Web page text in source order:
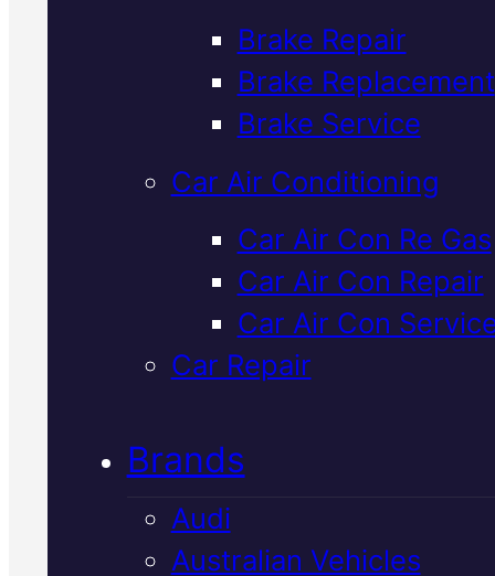
Brake Repair
Brake Replacement
Brake Service
Car Air Conditioning
Car Air Con Re Gas
Car Air Con Repair
Car Air Con
Car Repair
Brands
Audi
Australian Vehicles
Verified 5★ Reviews
LocalLdv
Suspension
Service
Mackay
LDV suspension service keeps
your ute handling safely and